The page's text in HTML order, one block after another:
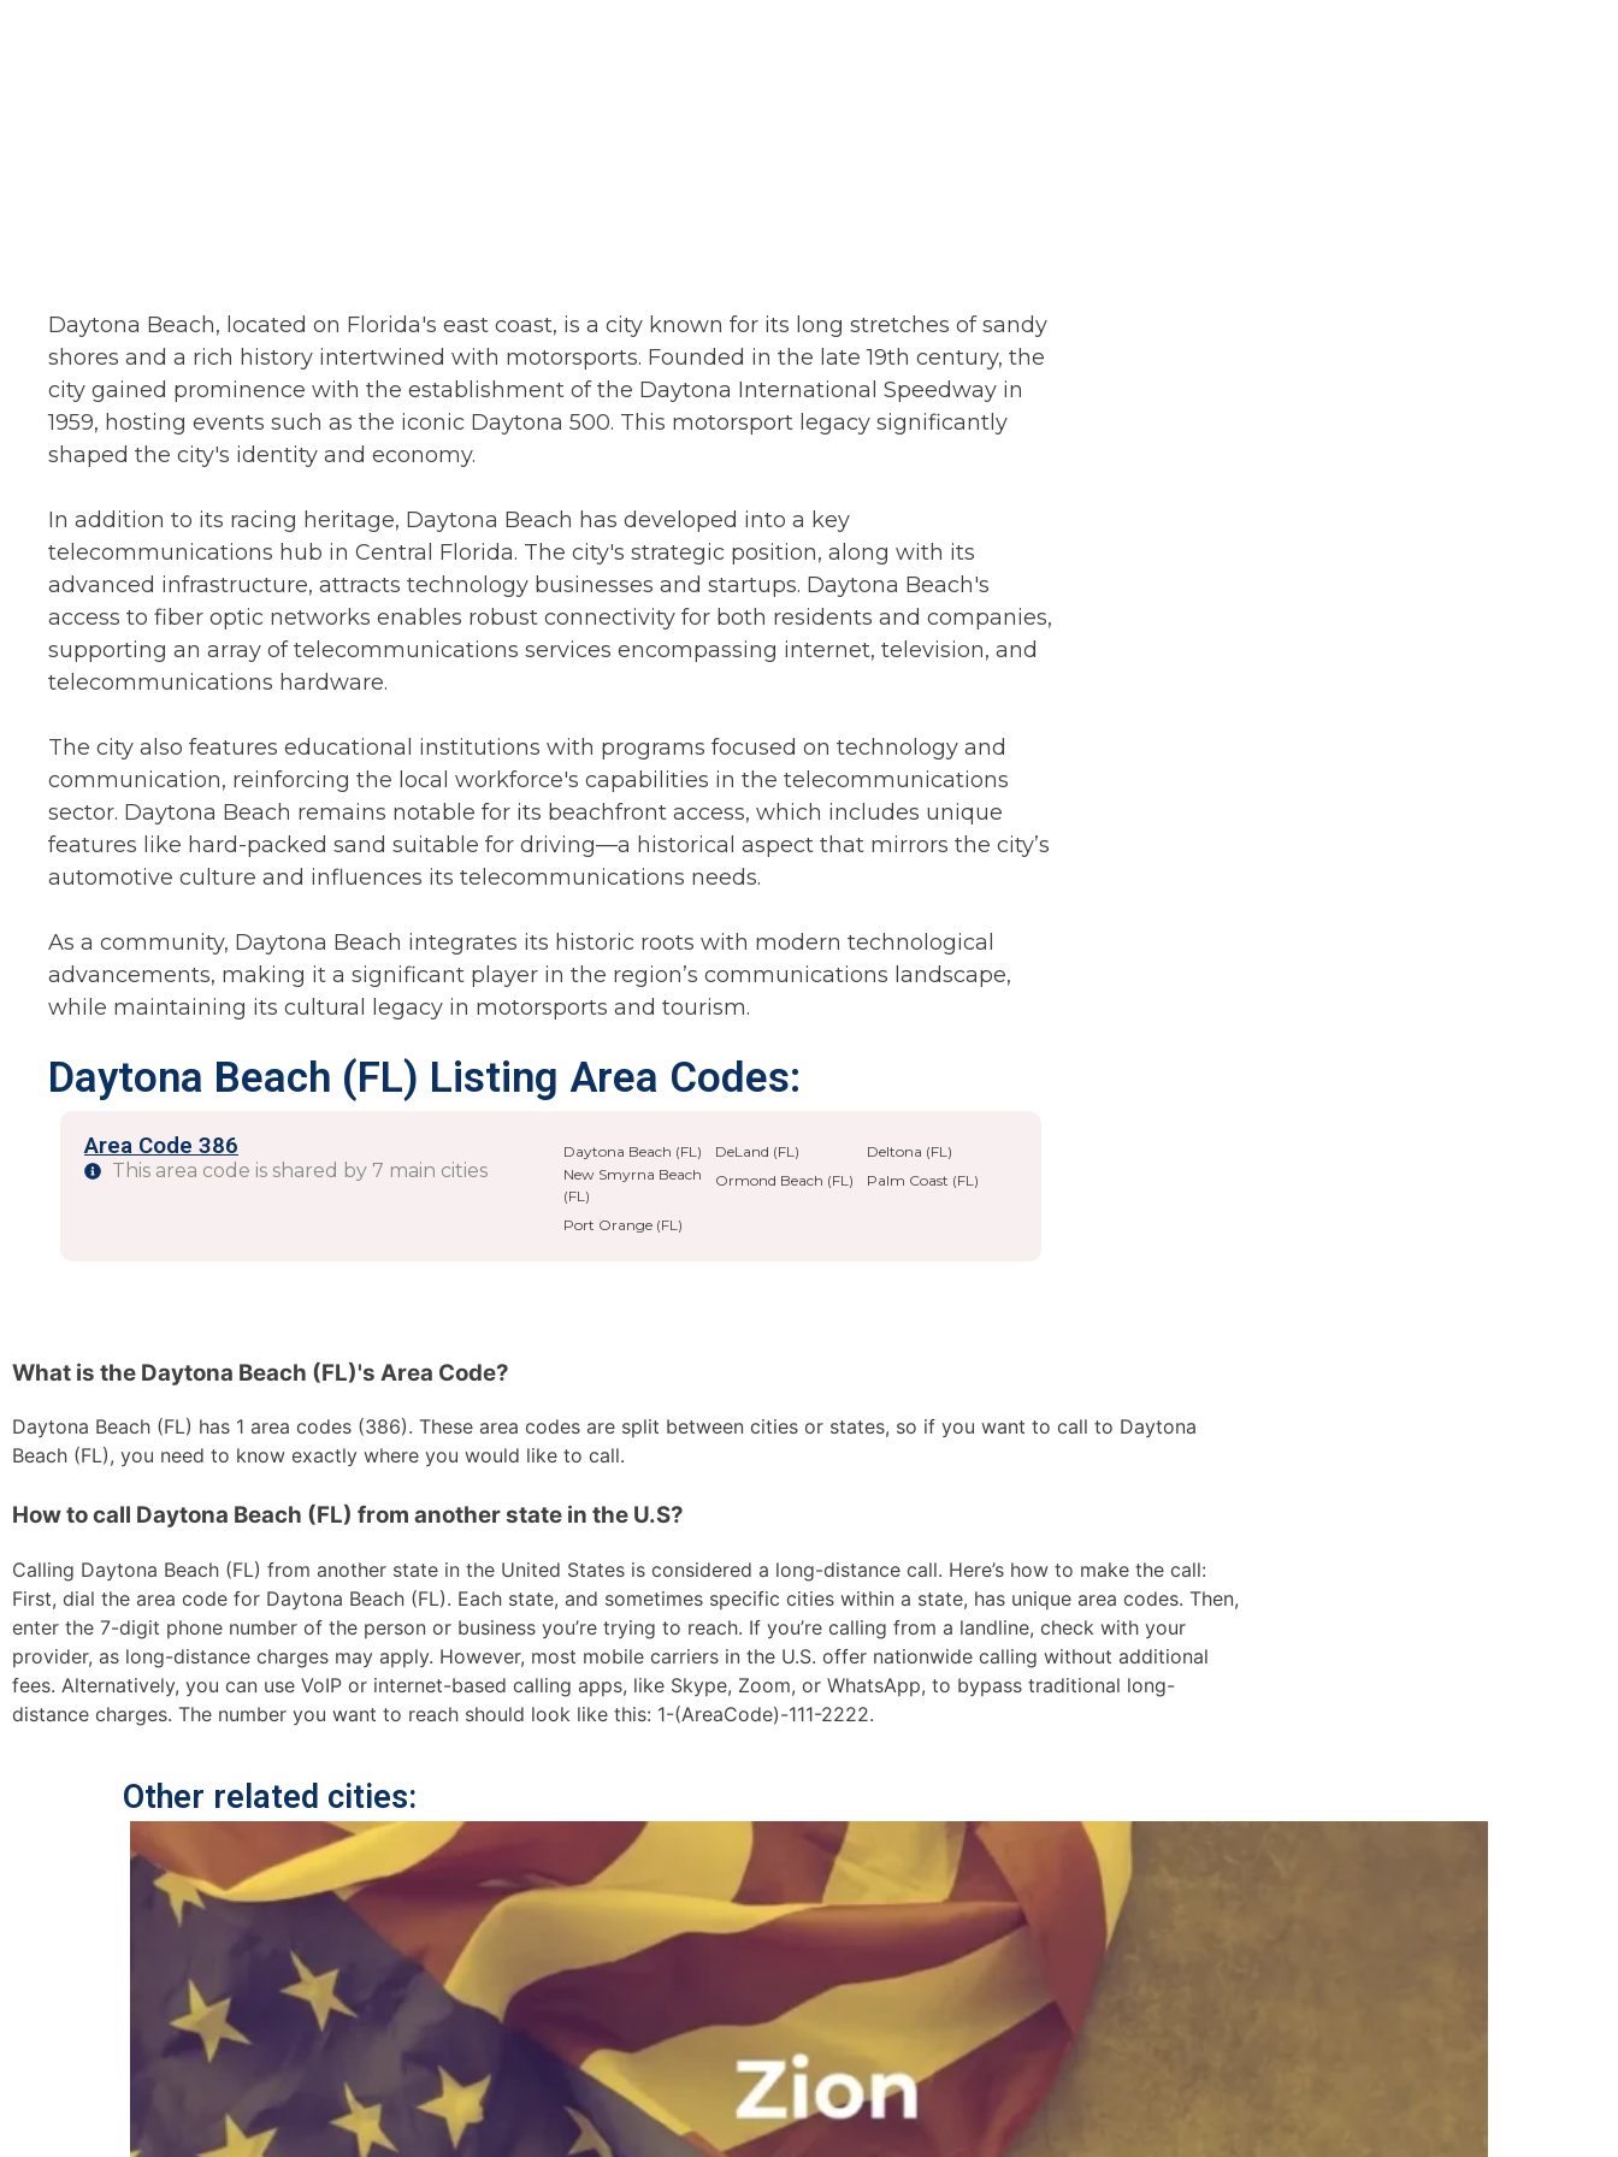
Daytona Beach, located on Florida's east coast, is a city known for its long stretches of sandy
shores and a rich history intertwined with motorsports. Founded in the late 19th century, the
city gained prominence with the establishment of the Daytona International Speedway in
1959, hosting events such as the iconic Daytona 500. This motorsport legacy significantly
shaped the city's identity and economy.
In addition to its racing heritage, Daytona Beach has developed into a key
telecommunications hub in Central Florida. The city's strategic position, along with its
advanced infrastructure, attracts technology businesses and startups. Daytona Beach's
access to fiber optic networks enables robust connectivity for both residents and companies,
supporting an array of telecommunications services encompassing internet, television, and
telecommunications hardware.
The city also features educational institutions with programs focused on technology and
communication, reinforcing the local workforce's capabilities in the telecommunications
sector. Daytona Beach remains notable for its beachfront access, which includes unique
features like hard-packed sand suitable for driving—a historical aspect that mirrors the city’s
automotive culture and influences its telecommunications needs.
As a community, Daytona Beach integrates its historic roots with modern technological
advancements, making it a significant player in the region’s communications landscape,
while maintaining its cultural legacy in motorsports and tourism.
Daytona Beach (FL) Listing Area Codes:
Area Code 386
This area code is shared by 7 main cities
Daytona Beach (FL) DeLand (FL)
Deltona (FL)
New Smyrna Beach
(FL)
Ormond Beach (FL) Palm Coast (FL)
Port Orange (FL)
What is the Daytona Beach (FL)'s Area Code?
Daytona Beach (FL) has 1 area codes (386). These area codes are split between cities or states, so if you want to call to Daytona
Beach (FL), you need to know exactly where you would like to call.
How to call Daytona Beach (FL) from another state in the U.S?
Calling Daytona Beach (FL) from another state in the United States is considered a long-distance call. Here’s how to make the call:
First, dial the area code for Daytona Beach (FL). Each state, and sometimes specific cities within a state, has unique area codes. Then,
enter the 7-digit phone number of the person or business you’re trying to reach. If you’re calling from a landline, check with your
provider, as long-distance charges may apply. However, most mobile carriers in the U.S. offer nationwide calling without additional
fees. Alternatively, you can use VoIP or internet-based calling apps, like Skype, Zoom, or WhatsApp, to bypass traditional long-
distance charges. The number you want to reach should look like this: 1-(AreaCode)-111-2222.
Other related cities: